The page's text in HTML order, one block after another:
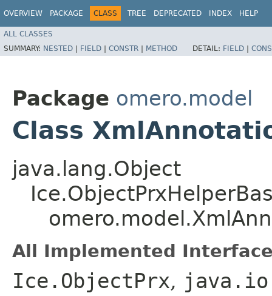
OVERVIEW PACKAGE CLASS TREE DEPRECATED INDEX HELP
ALL CLASSES
SUMMARY: NESTED | FIELD | CONSTR | METHOD DETAIL: FIELD |
Package omero.model
Class
java.lang.Object
All Implemented
Ice.ObjectPrx,